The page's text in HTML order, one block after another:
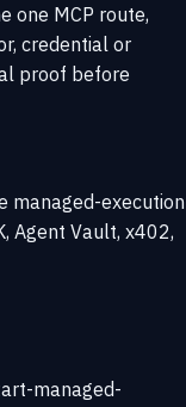
one MCP route,
credential or
proof before
managed-execution
Agent Vault, x402,
managed-